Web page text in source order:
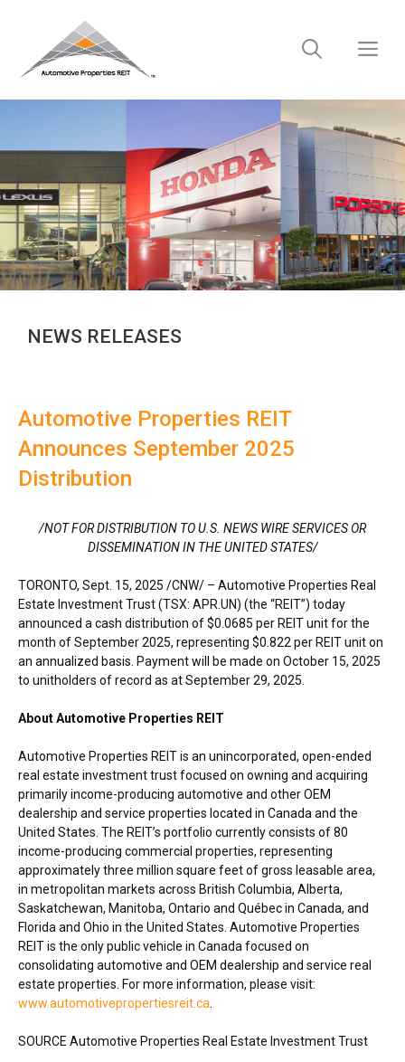
NEWS RELEASES
Automotive Properties REIT
Announces September 2025
Distribution
/NOT FOR DISTRIBUTION TO U.S. NEWS WIRE SERVICES OR
DISSEMINATION IN THE UNITED STATES/
TORONTO, Sept. 15, 2025 /CNW/ – Automotive Properties Real
Estate Investment Trust (TSX: APR.UN) (the “REIT”) today
announced a cash distribution of$0.0685 per REIT unit for the
month ofSeptember 2025, representing $0.822 per REIT unit on
an annualized basis. Payment will be made on October 15, 2025
to unitholders of record as atSeptember 29, 2025
About Automotive Properties REIT
Automotive Properties REIT is an unincorporated, open-ended
real estate investment trust focused on owning and acquiring
primarily income-producing automotive and other OEM
dealership and service properties located in Canada and the
United States . The REIT’s portfolio currently consists of 80
income-producing commercial properties, representing
approximately three million square feet of gross leasable area,
in metropolitan markets across British Columbia, Alberta,
Saskatchewan, Manitoba, Ontario and Québec in Canada, and
Florida and Ohio in the United States . Automotive Properties
REIT is the only public vehicle in Canada focused on
consolidating automotive and OEM dealership and service real
estate properties. For more information, please visit:
www.automotivepropertiesreit.ca
SOURCE Automotive Properties Real Estate Investment Trust